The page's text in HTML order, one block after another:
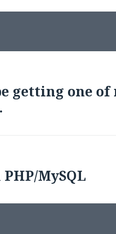
getting one of
MySQL